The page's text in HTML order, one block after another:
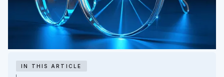
IN THIS ARTICLE